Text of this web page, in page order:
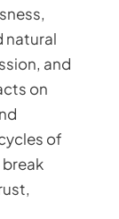
natural
and
on
of